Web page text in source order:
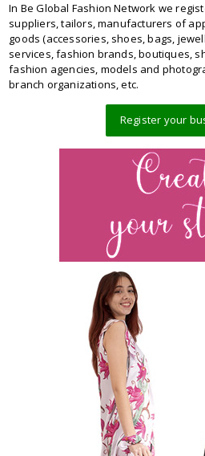
In Be Global Fashion Network we
suppliers, tailors, manufacturers of
goods (accessories, shoes, bags,
services, fashion brands, boutiques,
fashion agencies, models and
branch organizations, etc.
Register your